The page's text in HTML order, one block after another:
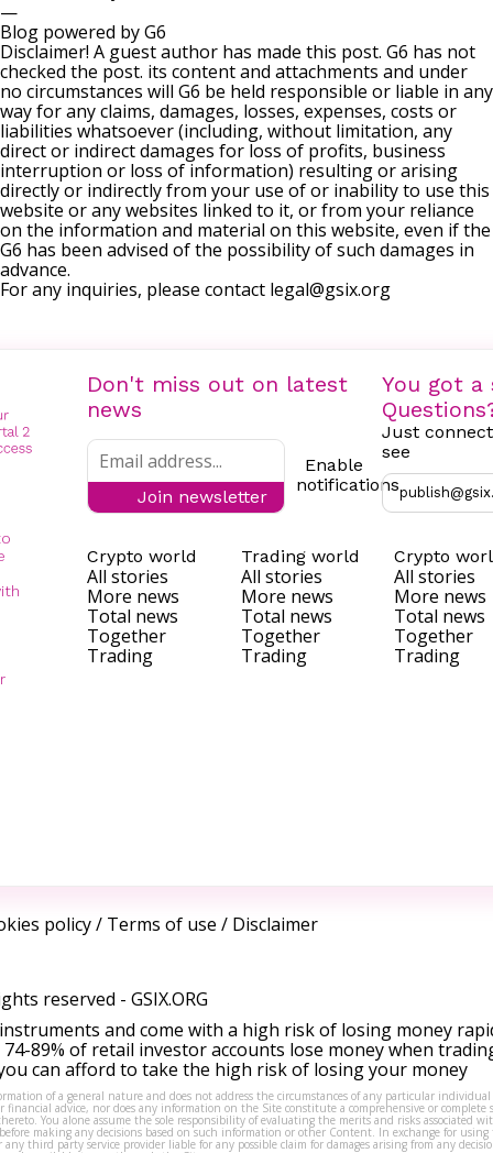
—
Blog powered by G6
Disclaimer! A guest author has made this post. G6 has not
checked the post. its content and attachments and under
no circumstances will G6 be held responsible or liable in any
way for any claims, damages, losses, expenses, costs or
liabilities whatsoever (including, without limitation, any
direct or indirect damages for loss of profits, business
interruption or loss of information) resulting or arising
directly or indirectly from your use of or inability to use this
website or any websites linked to it, or from your reliance
on the information and material on this website, even if the
G6 has been advised of the possibility of such damages in
advance.
For any inquiries, please contact legal@gsix.org
Don't miss out on latest
news
Join newsletter
Enable
notifications
You got a
Just
see
Crypto world
All stories
More news
Total news
Together
Trading
Trading world
All stories
More news
Total news
Together
Trading
Crypto
All stories
More news
Total news
Together
Trading
policy/ Terms of use / Disclaimer
reserved - GSIX.ORG
and come with a high risk of losing money
89% of retail investor accounts lose money when
can afford to take the high risk of losing your money
of a general nature and does not address the circumstances of any particular
financial advice, nor does any information on the Site constitute a comprehensive or complete
You alone assume the sole responsibility of evaluating the merits and risks associated
making any decisions based on such information or other Content. In exchange for using
third party service provider liable for any possible claim for damages arising from any